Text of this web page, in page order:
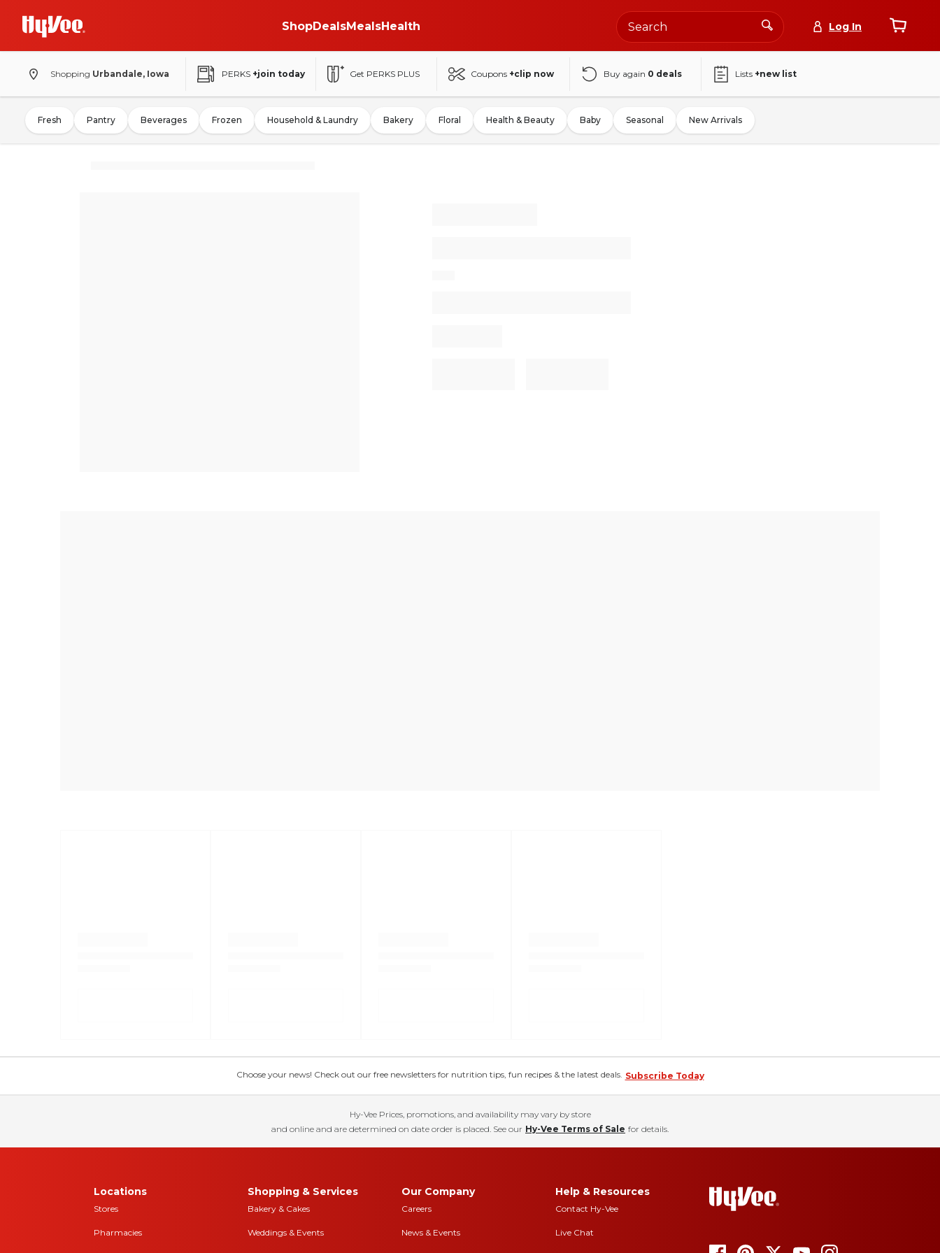
ShopDealsMealsHealth Log In
Shopping Urbandale, Iowa PERKS +join today Get PERKS PLUS Coupons +clip now Buy again 0 deals Lists +new list
Fresh Pantry Beverages Frozen Household & Laundry Bakery Floral Health & Beauty Baby Seasonal New Arrivals
Choose your news! Check out our free newsletters for nutrition tips, fun recipes & the latest deals. Subscribe Today
Hy-Vee Prices, promotions, and availability may vary by store
and online and are determined on date order is placed. See our Hy-Vee Terms of Sale for details.
Locations
Stores
Pharmacies
Shopping & Services
Bakery & Cakes
Weddings & Events
Our Company
Careers
News & Events
Help & Resources
Contact Hy-Vee
Live Chat